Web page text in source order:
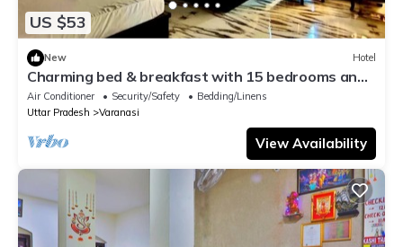
US $53
New Hotel
Charming bed & breakfast with 15 bedrooms and
AC, WiFi in vibrant Varanasi
Air Conditioner Security/Safety
Bedding/Linens
Uttar Pradesh
Varanasi
View Availability